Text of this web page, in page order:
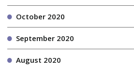
October 2020
September 2020
August 2020